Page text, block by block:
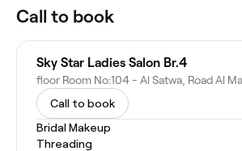
Call to book
Sky Star Ladies Salon Br.4
Call to book
Bridal Makeup
Threading